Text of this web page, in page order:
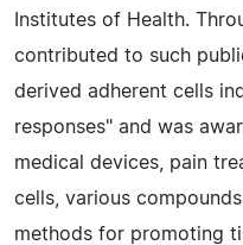
Institutes of Health.
contributed to such
derived adherent cells
responses" and was
medical devices, pain
cells, various
methods for promoting